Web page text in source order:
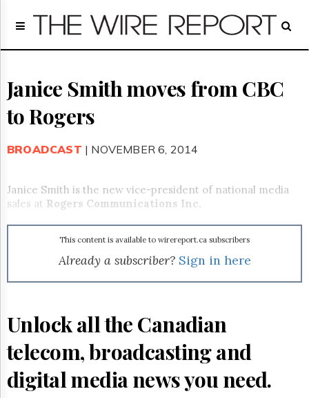
Home
Regulatory
Broadcast
Court
Archives
Us
GET
NEWS
&
Permissions
Hill
Times
Janice Smith moves from CBC
to Rogers
BROADCAST | NOVEMBER 6, 2014
Janice Smith is the new vice-president of national media
sales at Rogers Communications Inc.
This content is available to wirereport.ca subscribers
Already a subscriber? Sign in here
Unlock all the Canadian
telecom, broadcasting and
digital media news you need.